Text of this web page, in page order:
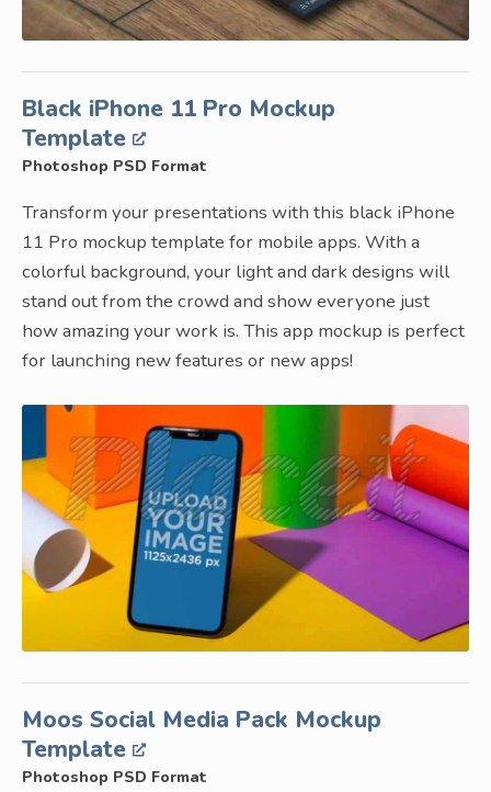
Black iPhone 11 Pro Mockup
Template
Photoshop PSD Format
Transform your presentations with this black iPhone
11 Pro mockup template for mobile apps. With a
colorful background, your light and dark designs will
stand out from the crowd and show everyone just
how amazing your work is. This app mockup is perfect
for launching new features or new apps!
Moos Social Media Pack Mockup
Template
Photoshop PSD Format